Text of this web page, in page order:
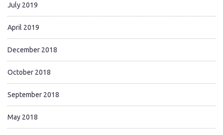
July 2019
April 2019
December 2018
October 2018
September 2018
May 2018